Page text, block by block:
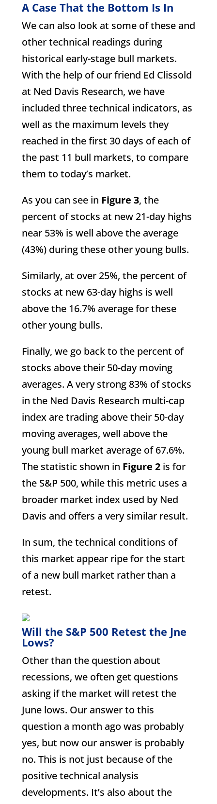
A Case That the Bottom Is In
We can also look at some of these and
other technical readings during
historical early-stage bull markets.
With the help of our friend Ed Clissold
at Ned Davis Research, we have
included three technical indicators, as
well as the maximum levels they
reached in the first 30 days of each of
the past 11 bull markets, to compare
them to today’s market.
As you can see in Figure 3, the
percent of stocks at new 21-day highs
near 53% is well above the average
(43%) during these other young bulls.
Similarly, at over 25%, the percent of
stocks at new 63-day highs is well
above the 16.7% average for these
other young bulls.
Finally, we go back to the percent of
stocks above their 50-day moving
averages. A very strong 83% of stocks
in the Ned Davis Research multi-cap
index are trading above their 50-day
moving averages, well above the
young bull market average of 67.6%.
The statistic shown in Figure 2is for
the S&P 500, while this metric uses a
broader market index used by Ned
Davis and offers a very similar result.
In sum, the technical conditions of
this market appear ripe for the start
of a new bull market rather than a
retest.
Will the S&P 500 Retest the Jne
Lows?
Other than the question about
recessions, we often get questions
asking if the market will retest the
June lows. Our answer to this
question a month ago was probably
yes, but now our answer is probably
no. This is not just because of the
positive technical analysis
developments. It’s also about the